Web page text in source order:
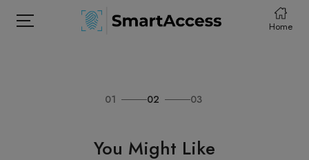
Home
01 02 03
You Might Like